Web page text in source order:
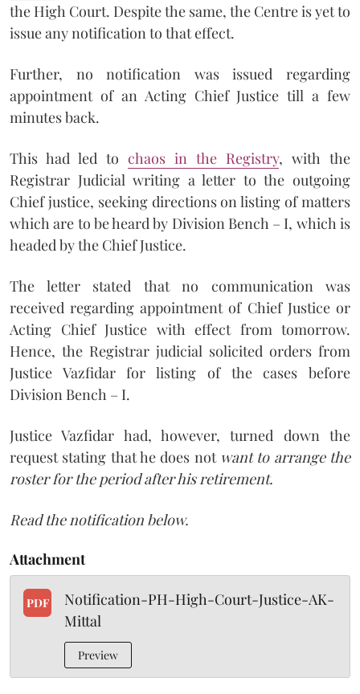
the High Court. Despite the same, the Centre is yet to
issue any notification to that effect.
Further, no notification was issued regarding
appointment of an Acting Chief Justice till a few
minutes back.
This had led to chaos in the Registry, with the
Registrar Judicial writing a letter to the outgoing
Chief justice, seeking directions on listing of matters
which are to be heard by Division Bench – I, which is
headed by the Chief Justice.
The letter stated that no communication was
received regarding appointment of Chief Justice or
Acting Chief Justice with effect from tomorrow.
Hence, the Registrar judicial solicited orders from
Justice Vazfidar for listing of the cases before
Division Bench – I.
Justice Vazfidar had, however, turned down the
request stating that he does not want to arrange the
roster for the period after his retirement.
Read the notification below.
Attachment
PDF
Notification-PH-High-Court-Justice-AK-
Mittal
Preview